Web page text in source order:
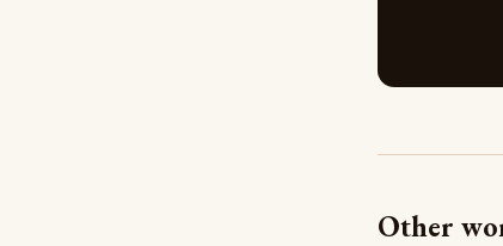
Other